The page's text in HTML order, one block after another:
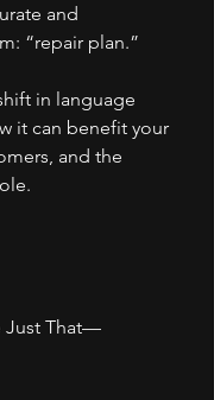
and
“repair plan.”
in language
it can benefit your
and the
Just That—